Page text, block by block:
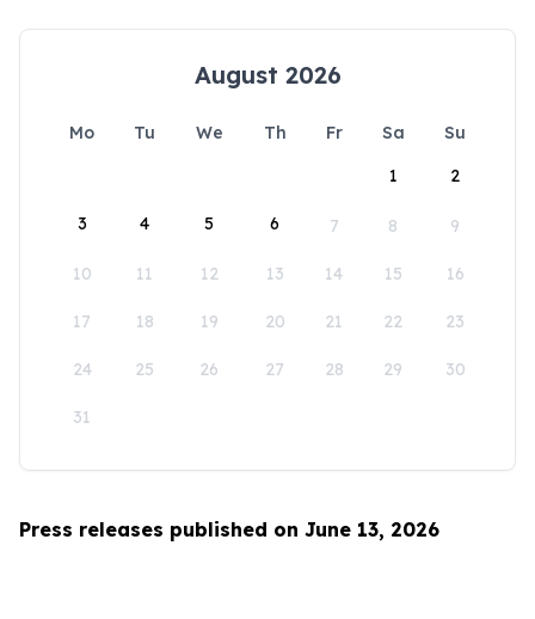
August 2026
Mo Tu We Th Fr Sa
Su
1
2
3 4 5 6 7 8 9
10 11 12 13 14 15 16
17 18 19 20 21 22 23
24 25 26 27 28 29 30
31
Press releases published on June 13, 2026